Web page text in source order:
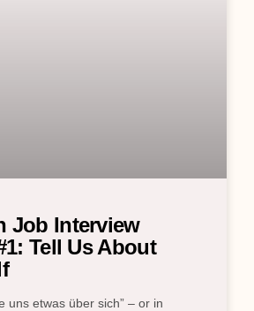
Job Interview
Tell Us About
uns etwas über sich” – or in